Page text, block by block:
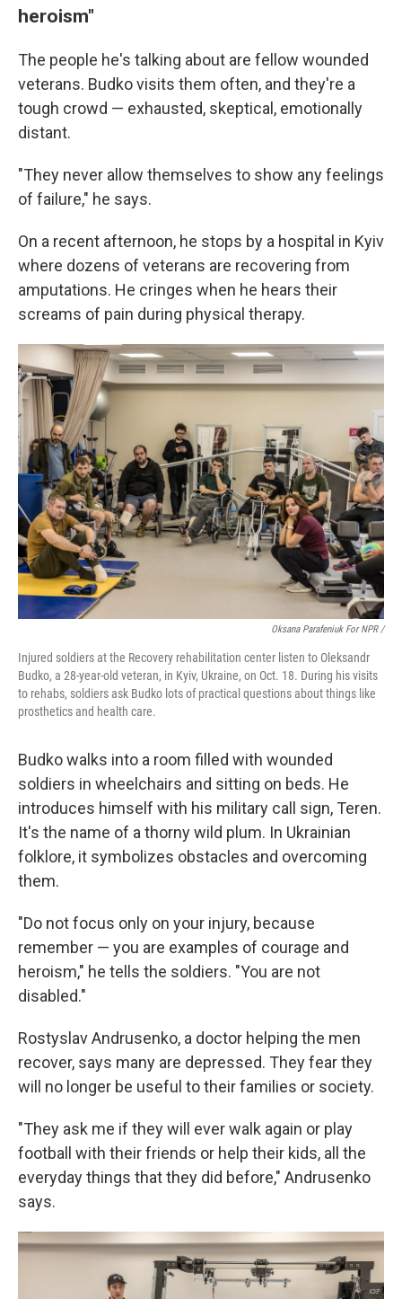
heroism"
The people he's talking about are fellow wounded
veterans. Budko visits them often, and they're a
tough crowd — exhausted, skeptical, emotionally
distant.
"They never allow themselves to show any feelings
of failure," he says.
On a recent afternoon, he stops by a hospital in Kyiv
where dozens of veterans are recovering from
amputations. He cringes when he hears their
screams of pain during physical therapy.
Oksana Parafeniuk For NPR /
Injured soldiers at the Recovery rehabilitation center listen to Oleksandr
Budko, a 28-year-old veteran, in Kyiv, Ukraine, on Oct. 18. During his visits
to rehabs, soldiers ask Budko lots of practical questions about things like
prosthetics and health care.
Budko walks into a room filled with wounded
soldiers in wheelchairs and sitting on beds. He
introduces himself with his military call sign, Teren.
It's the name of a thorny wild plum. In Ukrainian
folklore, it symbolizes obstacles and overcoming
them.
"Do not focus only on your injury, because
remember — you are examples of courage and
heroism," he tells the soldiers. "You are not
disabled."
Rostyslav Andrusenko, a doctor helping the men
recover, says many are depressed. They fear they
will no longer be useful to their families or society.
"They ask me if they will ever walk again or play
football with their friends or help their kids, all the
everyday things that they did before," Andrusenko
says.